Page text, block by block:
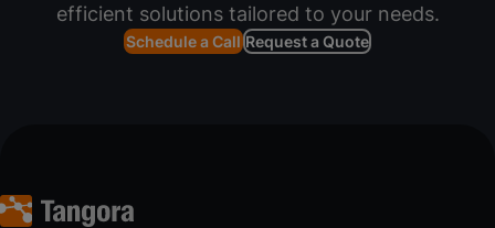
efficient solutions tailored to your needs.
Schedule a Call Request a Quote